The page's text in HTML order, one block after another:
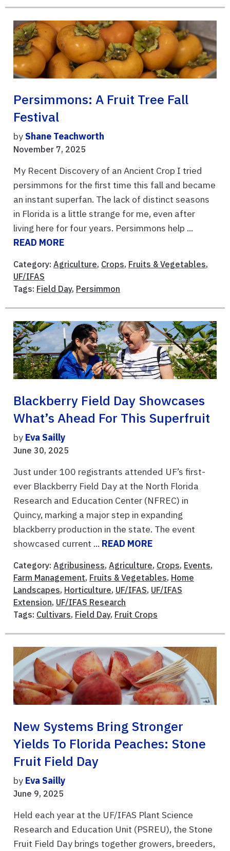
Persimmons: A Fruit Tree Fall
Festival
byShane Teachworth
November 7, 2025
My Recent Discovery of an Ancient Crop I tried
persimmons for the first time this fall and became
an instant superfan. The lack of distinct seasons
in Florida is a little strange for me, even after
living here for four years. Persimmons help ...
READ MORE
Category: Agriculture, Crops, Fruits & Vegetables,
UF/IFAS
Tags: Field Day, Persimmon
Blackberry Field Day Showcases
What’s Ahead For This Superfruit
by Eva Sailly
June 30, 2025
Just under 100 registrants attended UF’s first-
ever Blackberry Field Day at the North Florida
Research and Education Center (NFREC) in
Quincy, marking a major step in expanding
blackberry production in the state. The event
showcased current ... READ MORE
Category: Agribusiness, Agriculture, Crops, Events,
Farm Management, Fruits & Vegetables, Home
Landscapes, Horticulture, UF/IFAS, UF/IFAS
Extension, UF/IFAS Research
Tags: Cultivars, Field Day, Fruit Crops
New Systems Bring Stronger
Yields To Florida Peaches: Stone
Fruit Field Day
by Eva Sailly
June 9, 2025
Held each year at the UF/IFAS Plant Science
Research and Education Unit (PSREU), the Stone
Fruit Field Day brings together growers, breeders,